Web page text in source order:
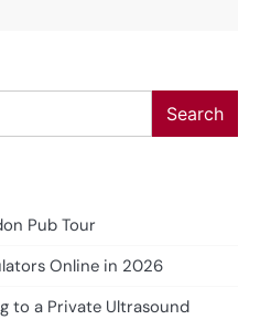
Search
Pub Tour
Online in 2026
to a Private Ultrasound